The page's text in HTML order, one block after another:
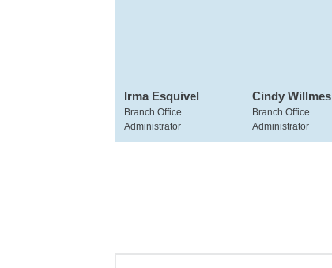
Irma Esquivel
Branch Office
Administrator
Cindy Willmes
Branch Office
Administrator